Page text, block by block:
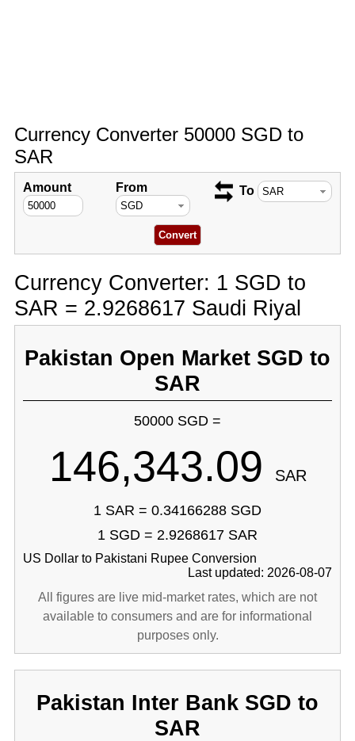
Currency Converter 50000 SGD to
SAR
Amount From To
Currency Converter: 1 SGD to
SAR = 2.9268617 Saudi Riyal
Pakistan Open Market SGD to
SAR
50000 SGD =
146,343.09 SAR
1 SAR = 0.34166288 SGD
1 SGD = 2.9268617 SAR
US Dollar to Pakistani Rupee Conversion
Last updated: 2026-08-07
All figures are live mid-market rates, which are not
available to consumers and are for informational
purposes only.
Pakistan Inter Bank SGD to
SAR